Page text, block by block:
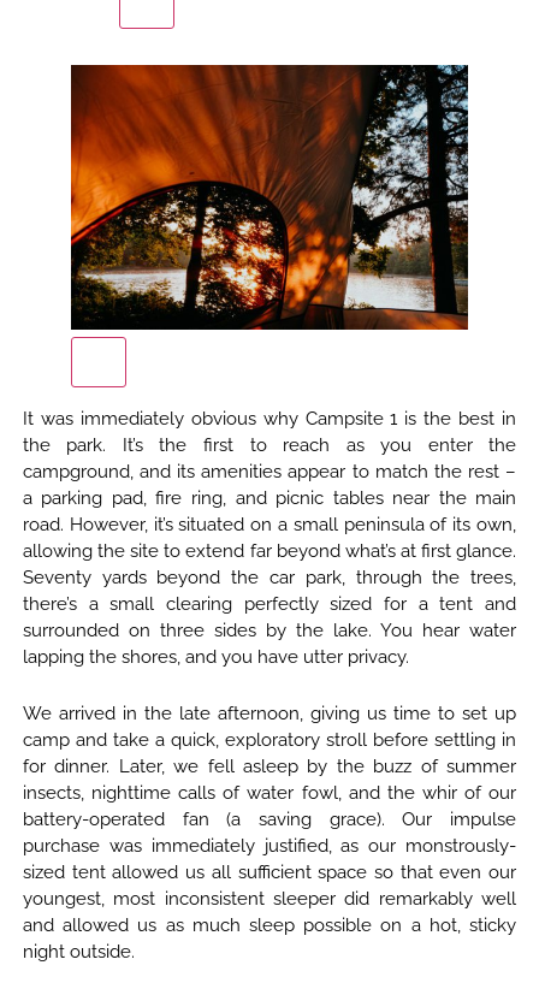
It was immediately obvious why Campsite 1 is the best in
the park. It’s the first to reach as you enter the
campground, and its amenities appear to match the rest –
a parking pad, fire ring, and picnic tables near the main
road. However, it’s situated on a small peninsula of its own,
allowing the site to extend far beyond what’s at first glance.
Seventy yards beyond the car park, through the trees,
there’s a small clearing perfectly sized for a tent and
surrounded on three sides by the lake. You hear water
lapping the shores, and you have utter privacy.
We arrived in the late afternoon, giving us time to set up
camp and take a quick, exploratory stroll before settling in
for dinner. Later, we fell asleep by the buzz of summer
insects, nighttime calls of water fowl, and the whir of our
battery-operated fan (a saving grace). Our impulse
purchase was immediately justified, as our monstrously-
sized tent allowed us all sufficient space so that even our
youngest, most inconsistent sleeper did remarkably well
and allowed us as much sleep possible on a hot, sticky
night outside.